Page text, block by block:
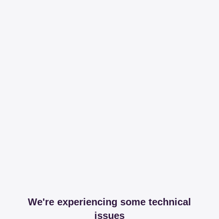
We're experiencing some technical
issues